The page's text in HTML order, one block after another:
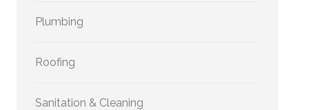
Plumbing
Roofing
Sanitation & Cleaning